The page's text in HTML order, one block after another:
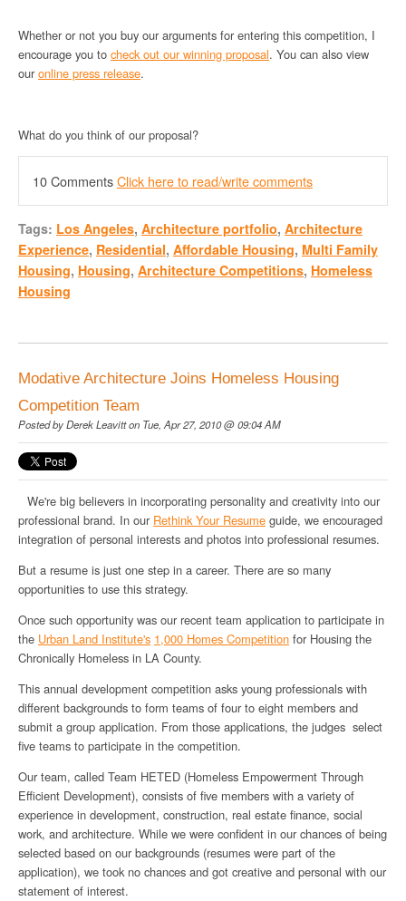
Whether or not you buy our arguments for entering this competition, I
encourage you to check out our winning proposal. You can also view
ouronline press release.
What do you think of our proposal?
10 CommentsClick here to read/write comments
Tags: Los Angeles, Architecture portfolio, Architecture
Experience, Residential, Affordable Housing, Multi Family
Housing, Housing, Architecture Competitions, Homeless
Housing
Modative Architecture Joins Homeless Housing
Competition Team
Posted byDerek Leavitton Tue, Apr 27, 2010 @ 09:04 AM
We're big believers in incorporating personality and creativity into our
professional brand. In our Rethink Your Resume guide, we encouraged
integration of personal interests and photos into professional resumes.
But a resume is just one step in a career. There are so many
opportunities to use this strategy.
Once such opportunity was our recent team application to participate in
the Urban Land Institute's 1,000 Homes Competition for Housing the
Chronically Homeless in LA County.
This annual development competition asks young professionals with
different backgrounds to form teams of four to eight members and
submit a group application. From those applications, the judges select
five teams to participate in the competition.
Our team, called Team HETED (Homeless Empowerment Through
Efficient Development), consists of five members with a variety of
experience in development, construction, real estate finance, social
work, and architecture. While we were confident in our chances of being
selected based on our backgrounds (resumes were part of the
application), we took no chances and got creative and personal with our
statement of interest.